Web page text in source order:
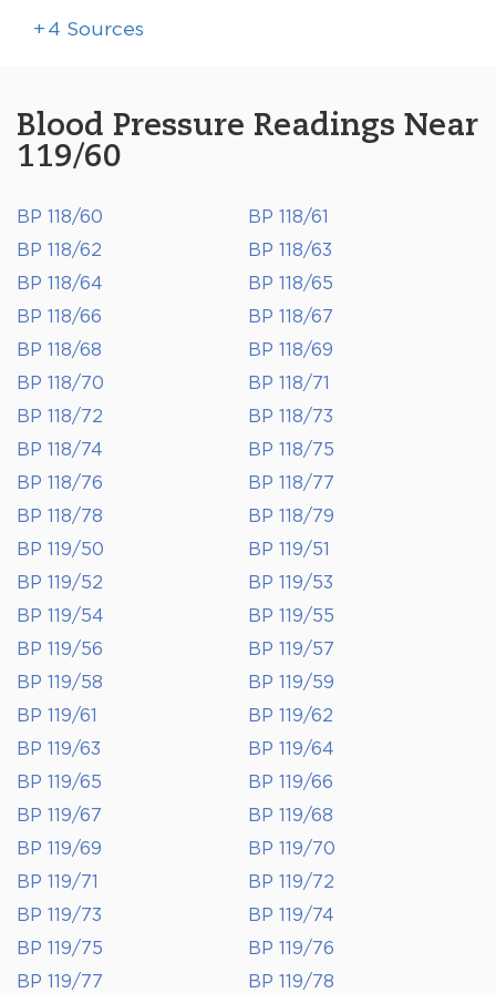
+ 4 Sources
Blood Pressure Readings Near
119/60
BP 118/60
BP 118/61
BP 118/62
BP 118/63
BP 118/64
BP 118/65
BP 118/66
BP 118/67
BP 118/68
BP 118/69
BP 118/70
BP 118/71
BP 118/72
BP 118/73
BP 118/74
BP 118/75
BP 118/76
BP 118/77
BP 118/78
BP 118/79
BP 119/50
BP 119/51
BP 119/52
BP 119/53
BP 119/54
BP 119/55
BP 119/56
BP 119/57
BP 119/58
BP 119/59
BP 119/61
BP 119/62
BP 119/63
BP 119/64
BP 119/65
BP 119/66
BP 119/67
BP 119/68
BP 119/69
BP 119/70
BP 119/71
BP 119/72
BP 119/73
BP 119/74
BP 119/75
BP 119/76
BP 119/77
BP 119/78